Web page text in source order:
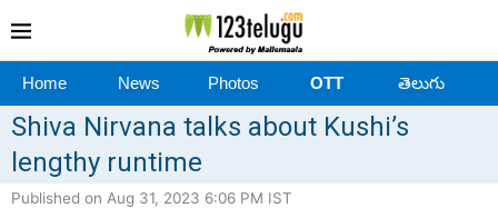
Home News Photos OTT తెలుగు
Shiva Nirvana talks about Kushi’s
lengthy runtime
Published on Aug 31, 2023 6:06 PM IST